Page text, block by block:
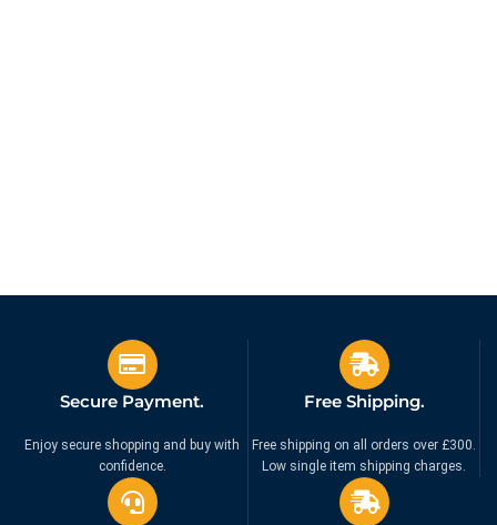
Secure Payment.
Enjoy secure shopping and buy with
confidence.
Free Shipping.
Free shipping on all orders over £300.
Low single item shipping charges.